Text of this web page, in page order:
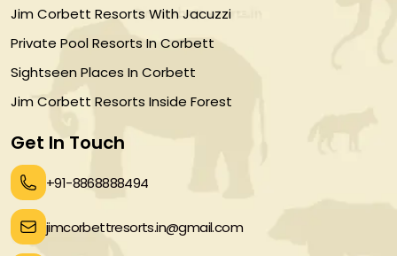
Jim Corbett Resorts With Jacuzzi
Private Pool Resorts In Corbett
Sightseen Places In Corbett
Jim Corbett Resorts Inside Forest
Get In Touch
+91-8868888494
jimcorbettresorts.in@gmail.com